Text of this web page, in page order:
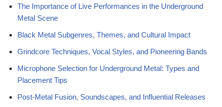
The Importance of Live Performances in the Underground
Metal Scene
Black Metal Subgenres, Themes, and Cultural Impact
Grindcore Techniques, Vocal Styles, and Pioneering Bands
Microphone Selection for Underground Metal: Types and
Placement Tips
Post-Metal Fusion, Soundscapes, and Influential Releases